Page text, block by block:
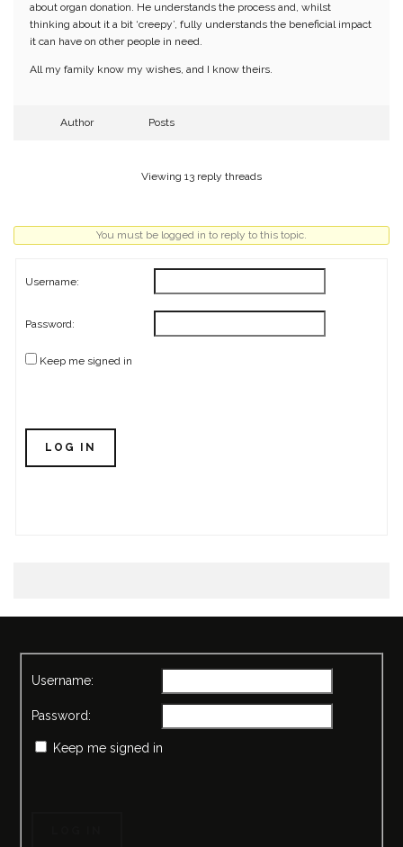
about organ donation. He understands the process and, whilst
thinking about it a bit ‘creepy’, fully understands the beneficial impact
it can have on other people in need.
All my family know my wishes, and I know theirs.
Author Posts
Viewing 13 reply threads
You must be logged in to reply to this topic.
Username:
Password:
Keep me signed in
LOG IN
Username:
Password:
Keep me signed in